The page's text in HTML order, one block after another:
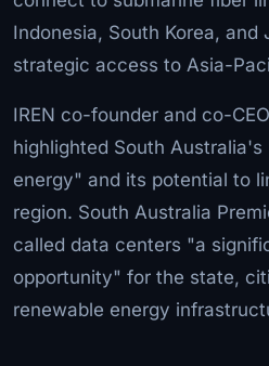
Indonesia, South Korea, and
strategic access to Asia-
IREN co-founder and co-
highlighted South
energy" and its potential to
region. South Australia
called data centers "a
opportunity" for the state,
renewable energy